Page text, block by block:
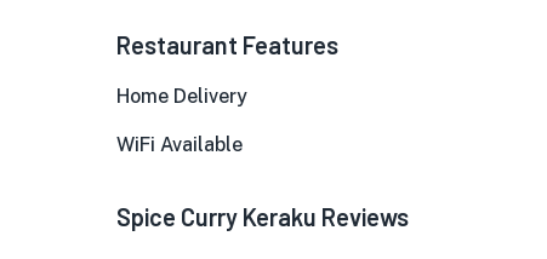
Restaurant Features
Home Delivery
WiFi Available
Spice Curry Keraku Reviews